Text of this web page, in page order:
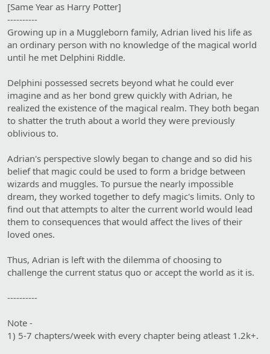
[Same Year as Harry Potter]
----------
Growing up in a Muggleborn family, Adrian lived his life as
an ordinary person with no knowledge of the magical world
until he met Delphini Riddle.
Delphini possessed secrets beyond what he could ever
imagine and as her bond grew quickly with Adrian, he
realized the existence of the magical realm. They both began
to shatter the truth about a world they were previously
oblivious to.
Adrian's perspective slowly began to change and so did his
belief that magic could be used to form a bridge between
wizards and muggles. To pursue the nearly impossible
dream, they worked together to defy magic's limits. Only to
find out that attempts to alter the current world would lead
them to consequences that would affect the lives of their
loved ones.
Thus, Adrian is left with the dilemma of choosing to
challenge the current status quo or accept the world as it is.
----------
Note -
1) 5-7 chapters/week with every chapter being atleast 1.2k+.